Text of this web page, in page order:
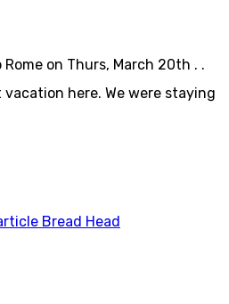
on Thurs, March 20th . .
here. We were staying